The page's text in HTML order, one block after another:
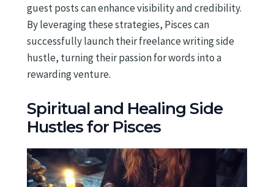
guest posts can enhance visibility and credibility.
By leveraging these strategies, Pisces can
successfully launch their freelance writing side
hustle, turning their passion for words into a
rewarding venture.
Spiritual and Healing Side
Hustles for Pisces